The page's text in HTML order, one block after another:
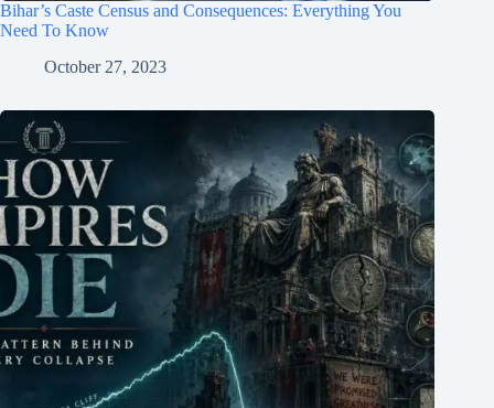
Bihar’s Caste Census and Consequences: Everything You
Need To Know
October 27, 2023